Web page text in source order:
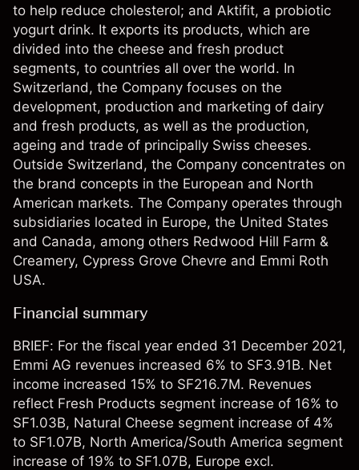
to help reduce cholesterol; and Aktifit, a probiotic
yogurt drink. It exports its products, which are
divided into the cheese and fresh product
segments, to countries all over the world. In
Switzerland, the Company focuses on the
development, production and marketing of dairy
and fresh products, as well as the production,
ageing and trade of principally Swiss cheeses.
Outside Switzerland, the Company concentrates on
the brand concepts in the European and North
American markets. The Company operates through
subsidiaries located in Europe, the United States
and Canada, among others Redwood Hill Farm &
Creamery, Cypress Grove Chevre and Emmi Roth
USA.
Financial summary
BRIEF: For the fiscal year ended 31 December 2021,
Emmi AG revenues increased 6% to SF3.91B. Net
income increased 15% to SF216.7M. Revenues
reflect Fresh Products segment increase of 16% to
SF1.03B, Natural Cheese segment increase of 4%
to SF1.07B, North America/South America segment
increase of 19% to SF1.07B, Europe excl.